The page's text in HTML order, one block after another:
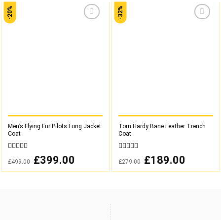
-20%
Men’s Flying Fur Pilots Long Jacket
Coat
out
of
£499.00
Original
price
£399.00
-32%
Tom Hardy Bane Leather Trench
Coat
out
of
£279.00
Original
price
£189.00